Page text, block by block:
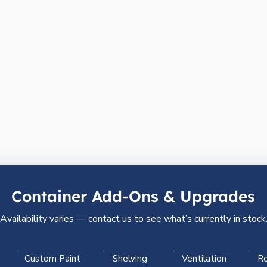
Container Add-Ons & Upgrades
Availability varies — contact us to see what’s currently in stock.
Custom Paint Shelving Ventilation